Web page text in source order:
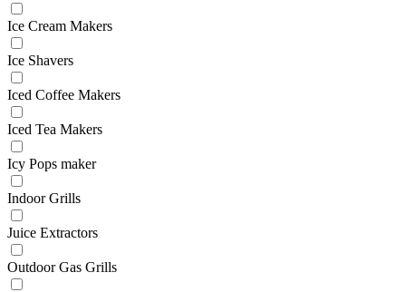
Ice Cream Makers
Ice Shavers
Iced Coffee Makers
Iced Tea Makers
Icy Pops maker
Indoor Grills
Juice Extractors
Outdoor Gas Grills